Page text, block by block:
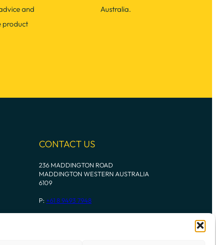
and
product
Australia.
CONTACT US
236 MADDINGTON ROAD
MADDINGTON WESTERN AUSTRALIA
6109
P: +61 8 9493 7948